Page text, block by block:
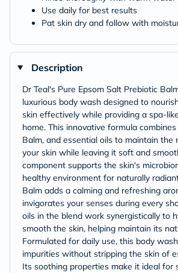
Use daily for best results
Pat skin dry and follow with
Description
Dr Teal's Pure Epsom Salt Prebiotic
luxurious body wash designed to
skin effectively while providing a spa-
home. This innovative formula
Balm, and essential oils to maintain the
your skin while leaving it soft and
component supports the skin's
healthy environment for naturally
Balm adds a calming and refreshing
invigorates your senses during every
oils in the blend work synergistically to
smooth the skin, helping maintain its
Formulated for daily use, this body
impurities without stripping the skin of
Its soothing properties make it ideal for